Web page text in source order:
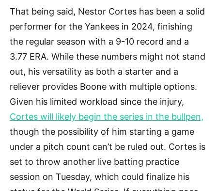
That being said, Nestor Cortes has been a solid
performer for the Yankees in 2024, finishing
the regular season with a 9-10 record and a
3.77 ERA. While these numbers might not stand
out, his versatility as both a starter and a
reliever provides Boone with multiple options.
Given his limited workload since the injury,
Cortes will likely begin the series in the bullpen,
though the possibility of him starting a game
under a pitch count can’t be ruled out. Cortes is
set to throw another live batting practice
session on Tuesday, which could finalize his